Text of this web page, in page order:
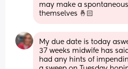
may make a
themselves 🤞🏻
My due date is today
37 weeks midwife has
had any hints of